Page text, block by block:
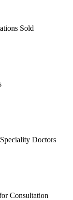
Sold
Doctors
Consultation